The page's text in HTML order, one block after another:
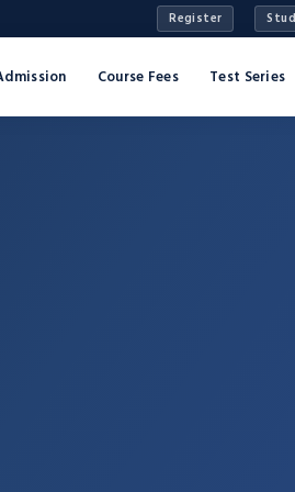
Register
Course Fees Test Series